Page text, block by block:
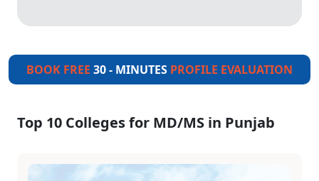
BOOK FREE 30 - MINUTES PROFILE EVALUATION
Top 10 Colleges for MD/MS in Punjab